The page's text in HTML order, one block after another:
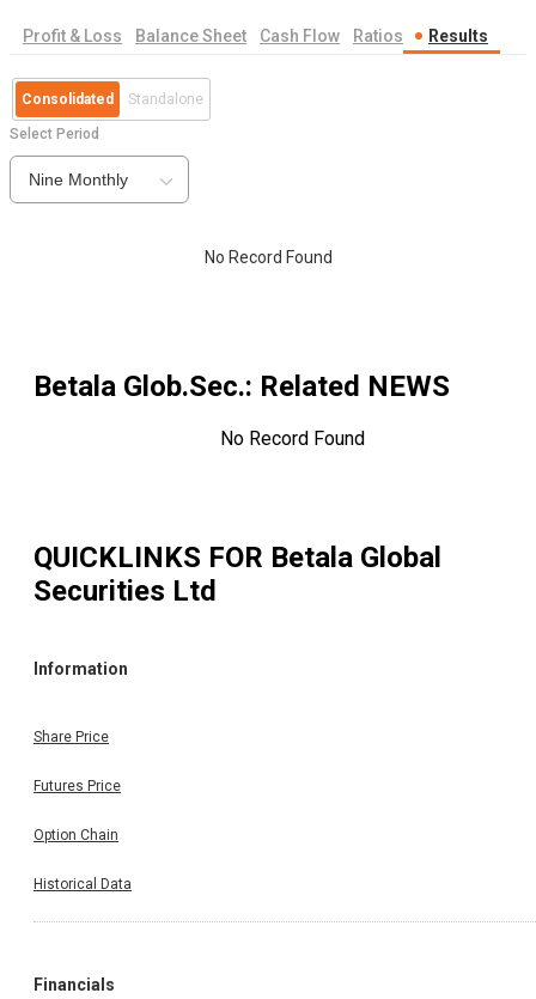
Profit & Loss Balance Sheet Cash Flow Ratios Results
Consolidated Standalone
Select Period
Nine Monthly
No Record Found
Betala Glob.Sec.: Related NEWS
No Record Found
QUICKLINKS FOR Betala Global
Securities Ltd
Information
Share Price
Futures Price
Option Chain
Historical Data
Financials